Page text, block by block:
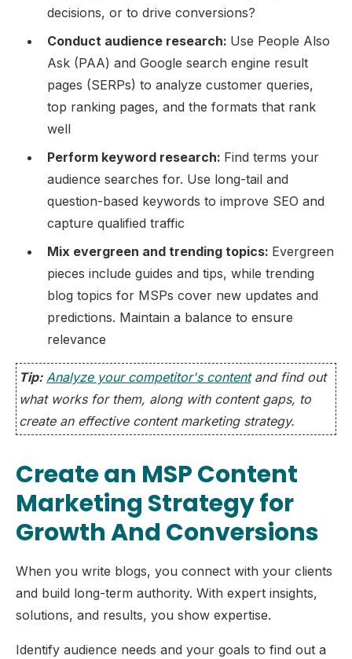
decisions, or to drive conversions?
Conduct audience research: Use People Also
Ask (PAA) and Google search engine result
pages (SERPs) to analyze customer queries,
top ranking pages, and the formats that rank
well
Perform keyword research: Find terms your
audience searches for. Use long-tail and
question-based keywords to improve SEO and
capture qualified traffic
Mix evergreen and trending topics: Evergreen
pieces include guides and tips, while trending
blog topics for MSPs cover new updates and
predictions. Maintain a balance to ensure
relevance
Tip: Analyze your competitor's contentand find out
what works for them, along with content gaps, to
create an effective content marketing strategy.
Create an MSP Content
Marketing Strategy for
Growth And Conversions
When you write blogs, you connect with your clients
and build long-term authority. With expert insights,
solutions, and results, you show expertise.
Identify audience needs and your goals to find out a